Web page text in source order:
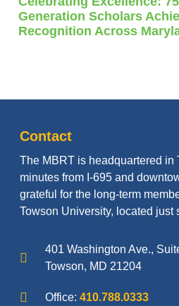
Generation Scholars
Recognition Across
Contact
The MBRT is headquartered in
minutes from I-695 and
grateful for the long-term
Towson University, located just
401 Washington Ave.,
Towson, MD 21204
Office: 410.788.0333